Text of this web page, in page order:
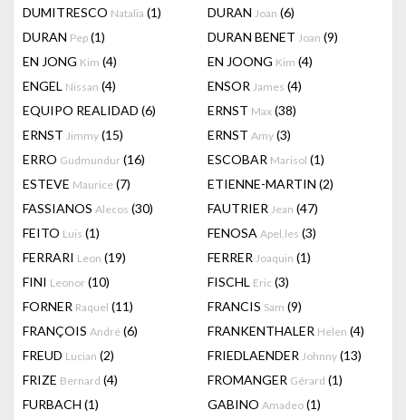
DUMITRESCO Natalia (1) DURAN Joan (6)
DURAN Pep (1) DURAN BENET Joan (9)
EN JONG Kim (4) EN JOONG Kim (4)
ENGEL Nissan (4) ENSOR James (4)
EQUIPO REALIDAD (6) ERNST Max (38)
ERNST Jimmy (15) ERNST Amy (3)
ERRO Gudmundur (16) ESCOBAR Marisol (1)
ESTEVE Maurice (7) ETIENNE-MARTIN (2)
FASSIANOS Alecos (30) FAUTRIER Jean (47)
FEITO Luis (1) FENOSA Apel.les (3)
FERRARI Leon (19) FERRER Joaquin (1)
FINI Leonor (10) FISCHL Eric (3)
FORNER Raquel (11) FRANCIS Sam (9)
FRANÇOIS André (6) FRANKENTHALER Helen (4)
FREUD Lucian (2) FRIEDLAENDER Johnny (13)
FRIZE Bernard (4) FROMANGER Gérard (1)
FURBACH (1) GABINO Amadeo (1)